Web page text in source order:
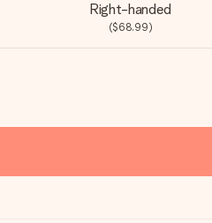
Right-handed
($68.99)